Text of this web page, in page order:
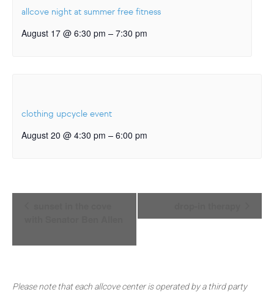
allcove night at summer free fitness
August 17 @ 6:30 pm – 7:30 pm
clothing upcycle event
August 20 @ 4:30 pm – 6:00 pm
Please note that each allcove center is operated by a third party